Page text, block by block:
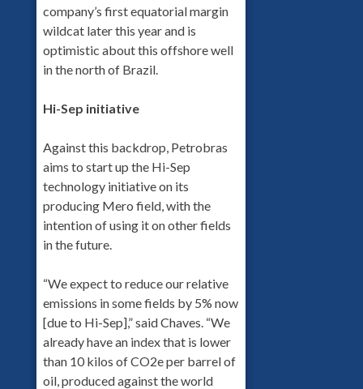
company’s first equatorial margin
wildcat later this year and is
optimistic about this offshore well
in the north of Brazil.
Hi-Sep initiative
Against this backdrop, Petrobras
aims to start up the Hi-Sep
technology initiative on its
producing Mero field, with the
intention of using it on other fields
in the future.
“We expect to reduce our relative
emissions in some fields by 5% now
[due to Hi-Sep],” said Chaves. “We
already have an index that is lower
than 10 kilos of CO2e per barrel of
oil, produced against the world